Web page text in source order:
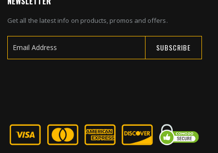
Get all the latest info on products, promos and offers.
SUBSCRIBE